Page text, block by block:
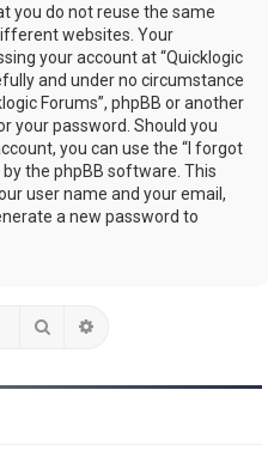
you do not reuse the same
websites. Your
your account at “Quicklogic
and under no circumstance
Forums”, phpBB or another
your password. Should you
you can use the “I forgot
the phpBB software. This
user name and your email,
a new password to
Search